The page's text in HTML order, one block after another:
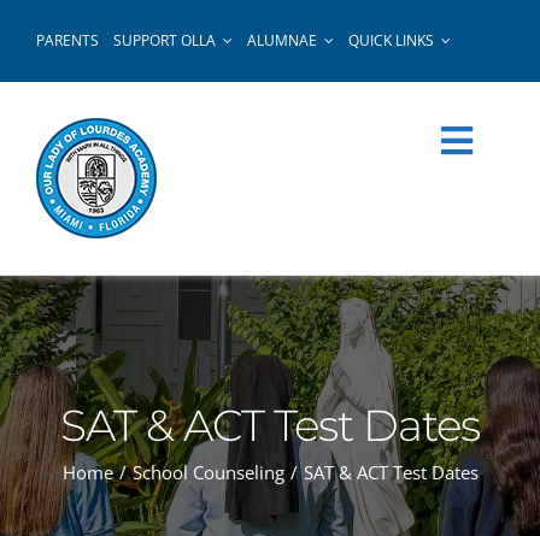
PARENTS SUPPORT OLLA ALUMNAE QUICK LINKS
SAT & ACT Test Dates
Home School Counseling SAT & ACT Test Dates